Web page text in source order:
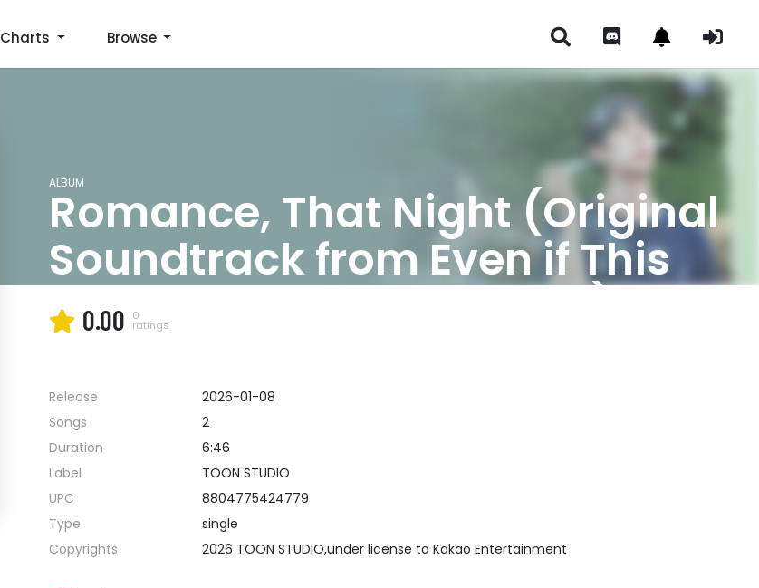
Charts Browse
ALBUM
Romance, That Night (Original
Soundtrack from Even if This
Love Disappears Tonight)
0.00 0
ratings
Release
2026-01-08
Songs
2
Duration
6:46
Label
TOON STUDIO
UPC
8804775424779
Type
single
Copyrights
2026 TOON STUDIO,under license to Kakao Entertainment